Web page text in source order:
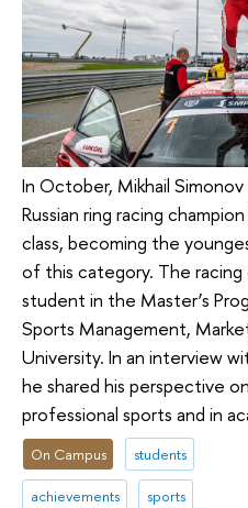
In October, Mikhail
Russian ring racing
class, becoming the
of this category. The racing
student in the Master’s
Sports Management,
University. In an interview
he shared his perspective
professional sports and in
On Campus students
achievements sports